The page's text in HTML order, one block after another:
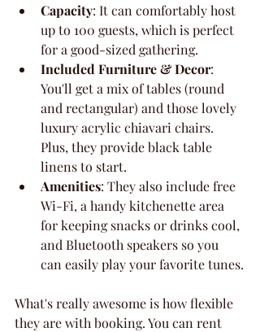
Capacity: It can comfortably host
up to 100 guests, which is perfect
for a good-sized gathering.
Included Furniture & Decor:
You'll get a mix of tables (round
and rectangular) and those lovely
luxury acrylic chiavari chairs.
Plus, they provide black table
linens to start.
Amenities: They also include free
Wi-Fi, a handy kitchenette area
for keeping snacks or drinks cool,
and Bluetooth speakers so you
can easily play your favorite tunes.
What's really awesome is how flexible
they are with booking. You can rent